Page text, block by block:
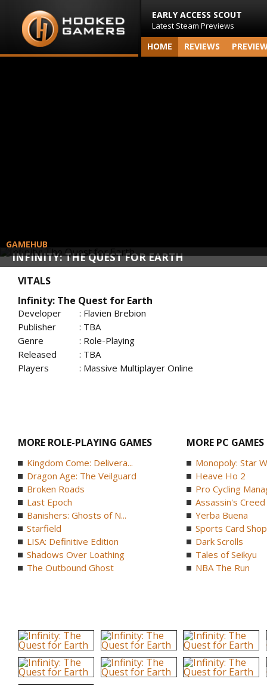
EARLY ACCESS SCOUT
Latest Steam Previews
HOME REVIEWS
INFINITY: THE QUEST FOR EARTH
GAMEHUB
VITALS
Infinity: The Quest for Earth
Developer
: Flavien Brebion
Publisher
: TBA
Genre
: Role-Playing
Released
: TBA
Players
: Massive Multiplayer Online
MORE ROLE-PLAYING GAMES
Kingdom Come: Delivera...
Dragon Age: The Veilguard
Broken Roads
Last Epoch
Banishers: Ghosts of N...
Starfield
LISA: Definitive Edition
Shadows Over Loathing
The Outbound Ghost
MORE PC GAMES
Monopoly: Star
Heave Ho 2
Pro Cycling
Assassin's Creed
Yerba Buena
Sports Card Shop
Dark Scrolls
Tales of Seikyu
NBA The Run